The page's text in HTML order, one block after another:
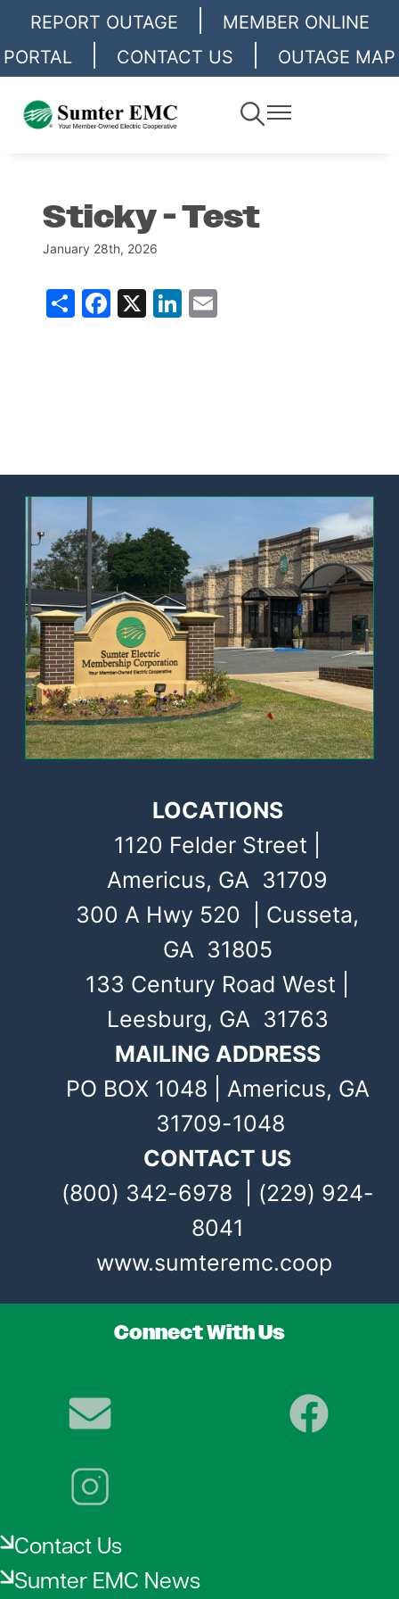
Skip
to
main
content
REPORT OUTAGE
MEMBER ONLINE
PORTAL
CONTACT US OUTAGE MAP
Toggle
Navigation
Toggle
Sticky - Test
January 28th, 2026
ShareFacebook
X LinkedIn
LOCATIONS
1120 Felder Street |
Americus, GA 31709
300 A Hwy 520 | Cusseta,
GA 31805
133 Century Road West |
Leesburg, GA 31763
MAILING ADDRESS
PO BOX 1048 | Americus, GA
31709-1048
CONTACT US
(800) 342-6978 | (229) 924-
8041
www.sumteremc.coop
Connect With Us
Image Image
Image
Contact Us
Sumter EMC News